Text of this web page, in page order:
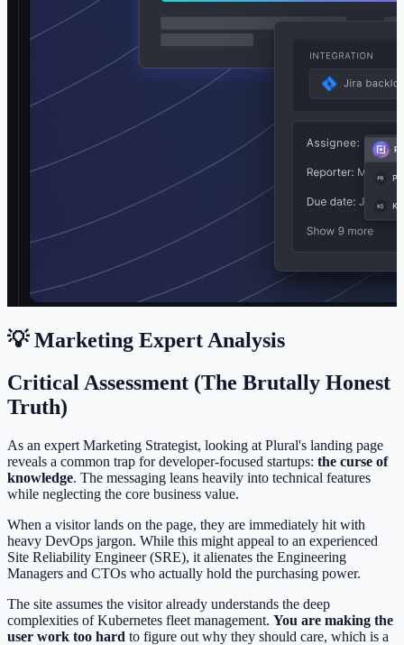
💡 Marketing Expert Analysis
Critical Assessment (The Brutally Honest
Truth)
As an expert Marketing Strategist, looking at Plural's landing page
reveals a common trap for developer-focused startups: the curse of
knowledge. The messaging leans heavily into technical features
while neglecting the core business value.
When a visitor lands on the page, they are immediately hit with
heavy DevOps jargon. While this might appeal to an experienced
Site Reliability Engineer (SRE), it alienates the Engineering
Managers and CTOs who actually hold the purchasing power.
The site assumes the visitor already understands the deep
complexities of Kubernetes fleet management. You are making the
user work too hard to figure out why they should care, which is a